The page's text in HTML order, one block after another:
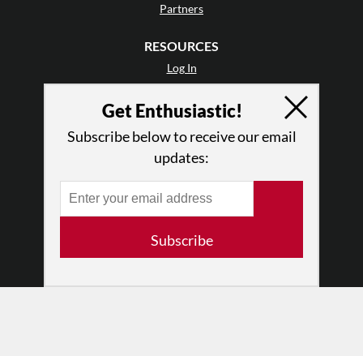
Partners
RESOURCES
Log In
Terms of Use
Privacy Policy
Get Enthusiastic!
Subscribe below to receive our email
updates:
Subscribe